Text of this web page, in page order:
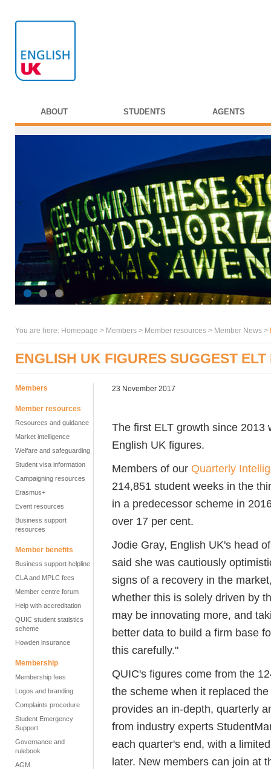
ABOUT STUDENTS AGENTS
You are here: Homepage > Members > Member resources > Member News >
ENGLISH UK FIGURES SUGGEST
Members
Member resources
Resources and guidance
Market intelligence
Welfare and safeguarding
Student visa information
Campaigning resources
Erasmus+
Event resources
Business support
resources
Member benefits
Business support helpline
CLA and MPLC fees
Member centre forum
Help with accreditation
QUIC student statistics
scheme
Howden insurance
Membership
Membership fees
Logos and branding
Complaints procedure
Student Emergency
Support
Governance and
rulebook
AGM
23 November 2017
The first ELT growth since 2013
English UK figures.
Members of our Quarterly
214,851 student weeks in the
in a predecessor scheme in
over 17 per cent.
Jodie Gray, English UK's head
said she was cautiously
signs of a recovery in the
whether this is solely driven by
may be innovating more, and
better data to build a firm base
this carefully."
QUIC's figures come from the
the scheme when it replaced
provides an in-depth, quarterly
from industry experts
each quarter's end, with a
later. New members can join at